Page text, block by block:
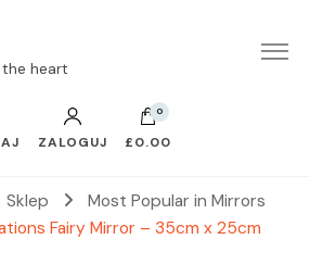
heart
ZALOGUJ
0
£0.00
Sklep
Most Popular in Mirrors
Fairy Mirror – 35cm x 25cm